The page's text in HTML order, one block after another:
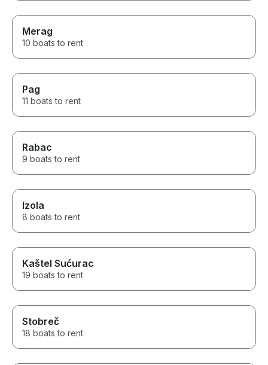
Merag
10 boats to rent
Pag
11 boats to rent
Rabac
9 boats to rent
Izola
8 boats to rent
Kaštel Sućurac
19 boats to rent
Stobreč
18 boats to rent